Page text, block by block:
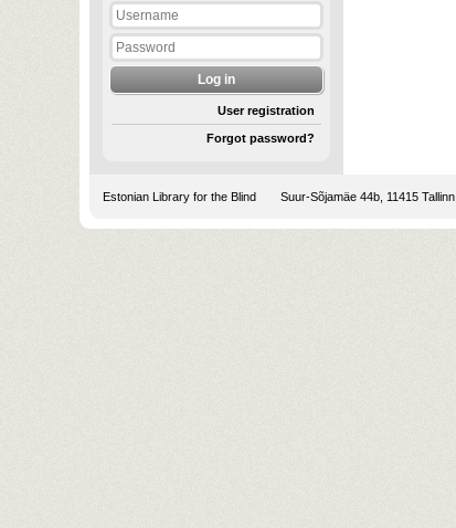
User registration
Forgot password?
Estonian Library for the Blind Suur-Sõjamäe 44b, 11415 Tallinn